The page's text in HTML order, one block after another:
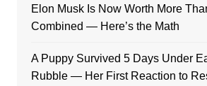
Elon Musk Is Now Worth More
Combined — Here’s the Math
A Puppy Survived 5 Days Under
Rubble — Her First Reaction to